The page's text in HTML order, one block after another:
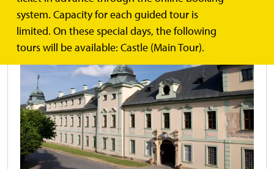
system. Capacity for each guided tour is
limited. On these special days, the following
tours will be available: Castle (Main Tour).